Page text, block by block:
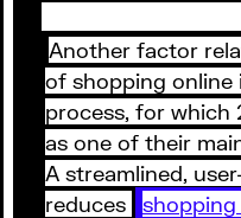
Another factor
of shopping online
process, for which
as one of their
A streamlined,
reduces